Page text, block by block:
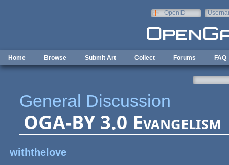
OpenID
Home Browse Submit Art Collect Forums FAQ
General Discussion
OGA-BY 3.0 Evangelism
withthelove